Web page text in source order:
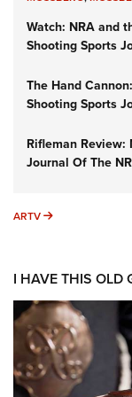
Watch: NRA and
Shooting Sports
The Hand
Shooting Sports
Rifleman
Journal Of The
ARTV ARTV
I HAVE THIS OLD